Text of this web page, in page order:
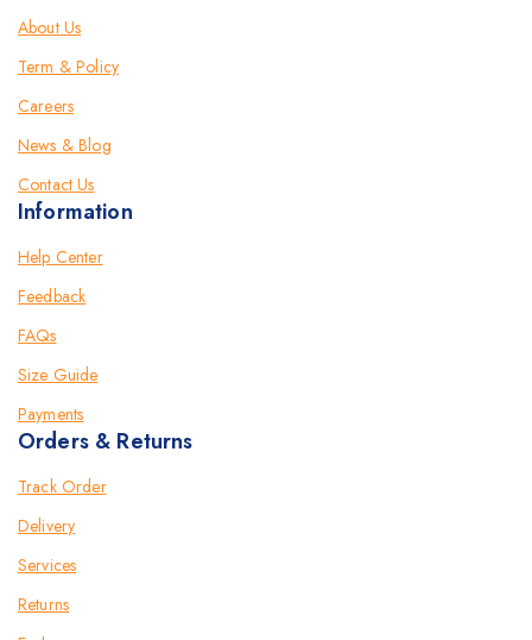
About Us
Term & Policy
Careers
News & Blog
Contact Us
Information
Help Center
Feedback
FAQs
Size Guide
Payments
Orders & Returns
Track Order
Delivery
Services
Returns